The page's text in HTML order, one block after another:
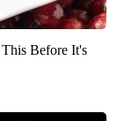
Before It's